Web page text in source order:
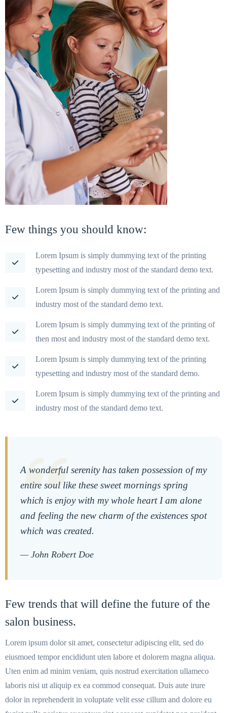
Few things you should know:
Lorem Ipsum is simply dummying text of the printing
typesetting and industry most of the standard demo text.
Lorem Ipsum is simply dummying text of the printing and
industry most of the standard demo text.
Lorem Ipsum is simply dummying text of the printing of
then most and industry most of the standard demo text.
Lorem Ipsum is simply dummying text of the printing
typesetting and industry most of the standard demo.
Lorem Ipsum is simply dummying text of the printing and
industry most of the standard demo text.
A wonderful serenity has taken possession of my
entire soul like these sweet mornings spring
which is enjoy with my whole heart I am alone
and feeling the new charm of the existences spot
which was created.
— John Robert Doe
Few trends that will define the future of the
salon business.
Lorem ipsum dolor sit amet, consectetur adipiscing elit, sed do
eiusmoed tempor encididunt uten labore et dolorem magna aliqua.
Uten enim ad minim veniam, quis nostrud exercitation ullameco
laboris nisi ut aliquip ex ea commod consequat. Duis aute irure
dolor in reprehenderit in voluptate velit esse cillum and dolore eu